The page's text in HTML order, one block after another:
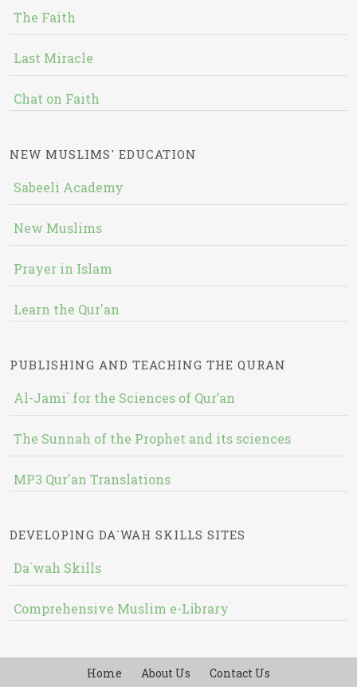
The Faith
Last Miracle
Chat on Faith
NEW MUSLIMS' EDUCATION
Sabeeli Academy
New Muslims
Prayer in Islam
Learn the Qur'an
PUBLISHING AND TEACHING THE QURAN
Al-Jami` for the Sciences of Qur’an
The Sunnah of the Prophet and its sciences
MP3 Qur'an Translations
DEVELOPING DA`WAH SKILLS SITES
Da`wah Skills
Comprehensive Muslim e-Library
Home About Us Contact Us